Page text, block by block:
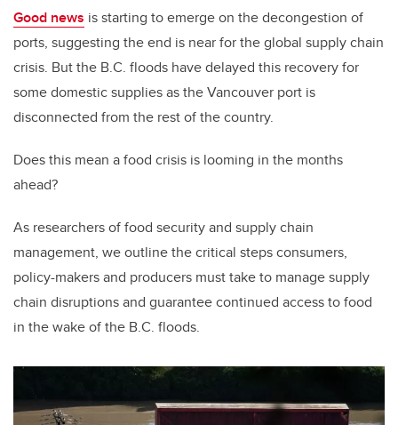
Good news is starting to emerge on the decongestion of
ports, suggesting the end is near for the global supply chain
crisis. But the B.C. floods have delayed this recovery for
some domestic supplies as the Vancouver port is
disconnected from the rest of the country.
Does this mean a food crisis is looming in the months
ahead?
As researchers of food security and supply chain
management, we outline the critical steps consumers,
policy-makers and producers must take to manage supply
chain disruptions and guarantee continued access to food
in the wake of the B.C. floods.